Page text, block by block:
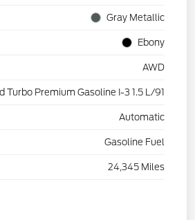
Gray Metallic
Ebony
AWD
Turbo Premium Gasoline I-3 1.5 L/91
Automatic
Gasoline Fuel
24,345 Miles